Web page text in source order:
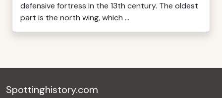
defensive fortress in the 13th century. The oldest
part is the north wing, which ...
Spottinghistory.com